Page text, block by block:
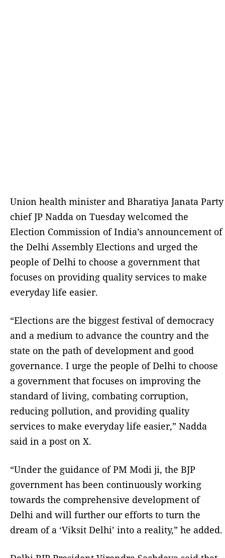
Union health minister and Bharatiya Janata Party
chief JP Nadda on Tuesday welcomed the
Election Commission of India’s announcement of
the Delhi Assembly Elections and urged the
people of Delhi to choose a government that
focuses on providing quality services to make
everyday life easier.
“Elections are the biggest festival of democracy
and a medium to advance the country and the
state on the path of development and good
governance. I urge the people of Delhi to choose
a government that focuses on improving the
standard of living, combating corruption,
reducing pollution, and providing quality
services to make everyday life easier,” Nadda
said in a post on X.
“Under the guidance of PM Modi ji, the BJP
government has been continuously working
towards the comprehensive development of
Delhi and will further our efforts to turn the
dream of a ‘Viksit Delhi’ into a reality,” he added.